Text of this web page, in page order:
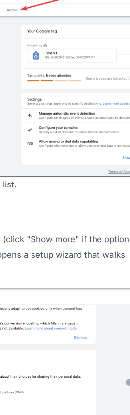
list.
"Show more" if the option
a setup wizard that walks